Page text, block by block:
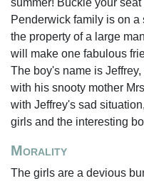
summer! Buckle your
Penderwick family is on a
the property of a large
will make one fabulous
The boy's name is
with his snooty mother
with Jeffrey's sad
girls and the interesting
Morality
The girls are a devious